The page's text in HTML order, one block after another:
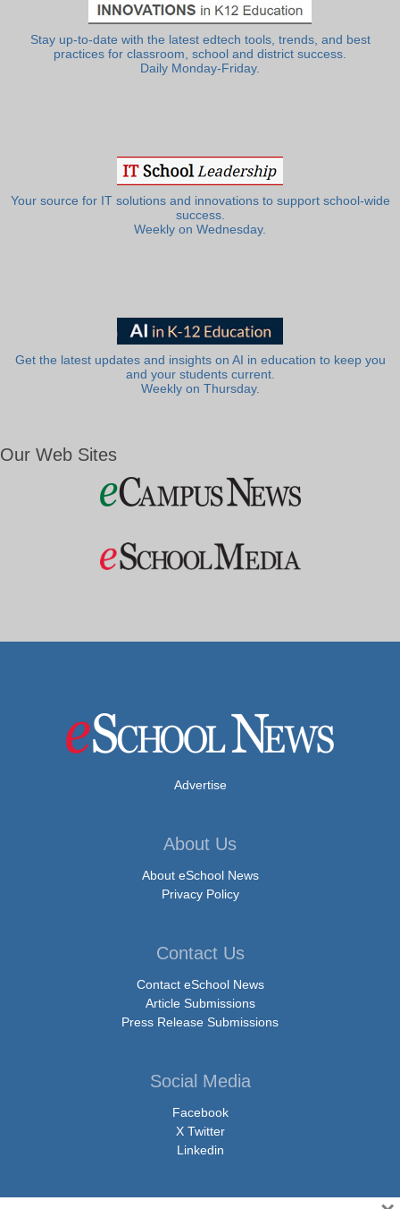
Stay up-to-date with the latest edtech tools, trends, and best
practices for classroom, school and district success.
Daily Monday-Friday.
Your source for IT solutions and innovations to support school-wide
success.
Weekly on Wednesday.
Get the latest updates and insights on AI in education to keep you
and your students current.
Weekly on Thursday.
Our Web Sites
Advertise
About Us
About eSchool News
Privacy Policy
Contact Us
Contact eSchool News
Article Submissions
Press Release Submissions
Social Media
Facebook
X Twitter
Linkedin